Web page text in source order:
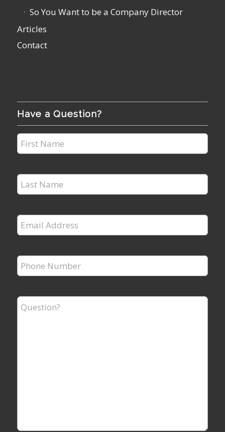
So You Want to be a Company Director
Articles
Contact
Have a Question?
First
Name*
Last
Name*
Email
Address*
Phone
Number*
Question?